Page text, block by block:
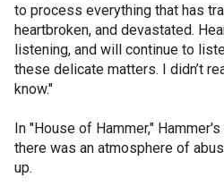
to process everything that has
heartbroken, and devastated.
listening, and will continue to
these delicate matters. I didn’t
know."
In "House of Hammer,"
there was an atmosphere of
up.